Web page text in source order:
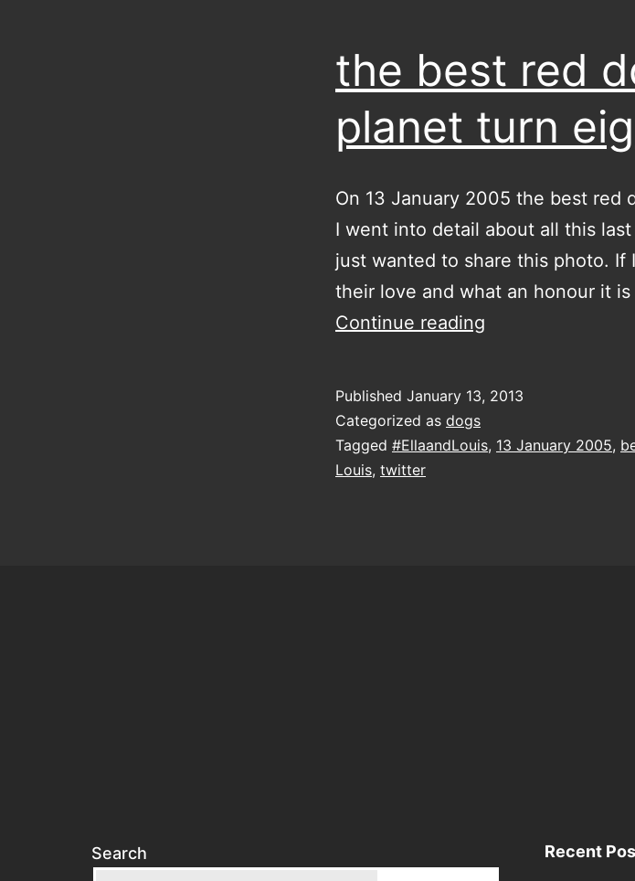
the best red
planet turn
On 13 January 2005 the best red
I went into detail about all this
just wanted to share this photo. If
their love and what an honour it
Continue reading
on
Published January 13, 2013
Categorized as dogs
Tagged #EllaandLouis, 13 January 2005,
Louis, twitter
Search Recent